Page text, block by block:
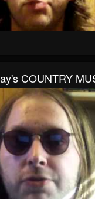
COUNTRY